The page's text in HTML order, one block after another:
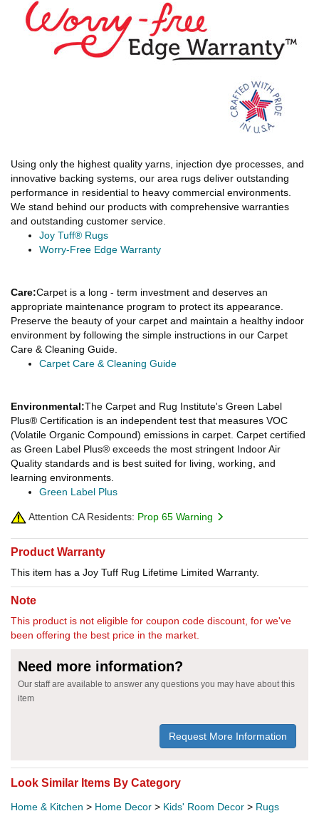
Using only the highest quality yarns, injection dye processes, and
innovative backing systems, our area rugs deliver outstanding
performance in residential to heavy commercial environments.
We stand behind our products with comprehensive warranties
and outstanding customer service.
Joy Tuff® Rugs
Worry-Free Edge Warranty
Care:Carpet is a long - term investment and deserves an
appropriate maintenance program to protect its appearance.
Preserve the beauty of your carpet and maintain a healthy indoor
environment by following the simple instructions in our Carpet
Care & Cleaning Guide.
Carpet Care & Cleaning Guide
Environmental:The Carpet and Rug Institute's Green Label
Plus® Certification is an independent test that measures VOC
(Volatile Organic Compound) emissions in carpet. Carpet certified
as Green Label Plus® exceeds the most stringent Indoor Air
Quality standards and is best suited for living, working, and
learning environments.
Green Label Plus
Attention CA Residents: Prop 65 Warning
Product Warranty
This item has a Joy Tuff Rug Lifetime Limited Warranty.
Note
This product is not eligible for coupon code discount, for we've
been offering the best price in the market.
Need more information?
Our staff are available to answer any questions you may have about this
item
Request More Information
Look Similar Items By Category
Home & Kitchen > Home Decor > Kids' Room Decor > Rugs